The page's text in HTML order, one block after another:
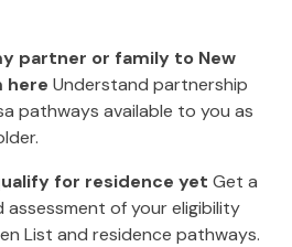
partner or family to New
here Understand partnership
pathways available to you as
for residence yet Get a
assessment of your eligibility
List and residence pathways.